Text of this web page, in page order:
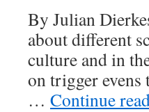
By Julian
about different
culture and in
on trigger
… Continue